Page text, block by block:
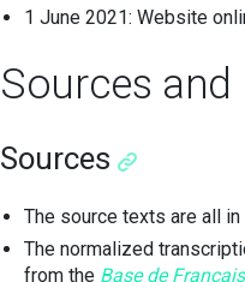
1 June 2021: Website
Sources
Sources
The source texts are all in
The normalized
from the Base de